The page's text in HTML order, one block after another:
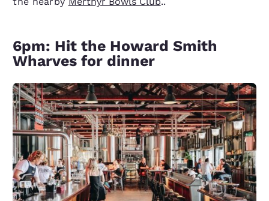
6pm: Hit the Howard Smith
Wharves for dinner